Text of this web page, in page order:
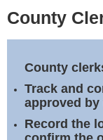
Elections
Notary
County
County
Track and
approved by
Record the